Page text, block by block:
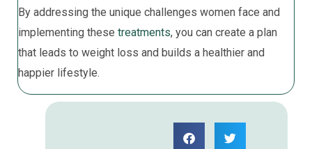
By addressing the unique challenges women face and
implementing these treatments, you can create a plan
that leads to weight loss and builds a healthier and
happier lifestyle.